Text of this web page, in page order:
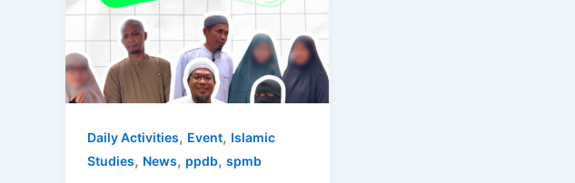
Daily Activities, Event, Islamic
Studies, News, ppdb, spmb